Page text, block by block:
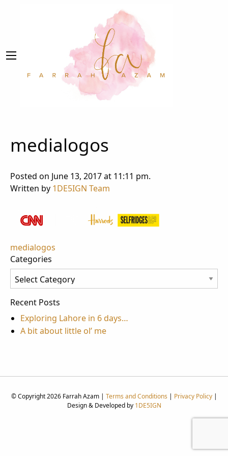
medialogos
Posted on June 13, 2017 at 11:11 pm.
Written by 1DE5IGN Team
Post
navigation
medialogos
Categories
Categories
Recent Posts
Exploring Lahore in 6 days…
A bit about little ol’ me
© Copyright 2026 Farrah Azam | Terms and Conditions | Privacy Policy|
Design & Developed by 1DE5IGN